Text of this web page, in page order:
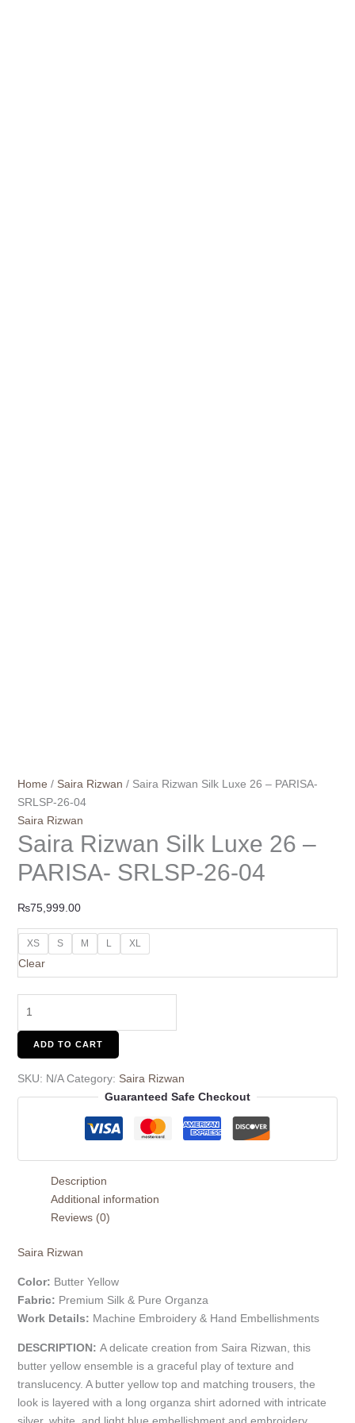
Home / Saira Rizwan / Saira Rizwan Silk Luxe 26 – PARISA-
SRLSP-26-04
Saira Rizwan
Saira Rizwan Silk Luxe 26 –
PARISA- SRLSP-26-04
₨75,999.00
XS S M L XL
Clear
ADD TO CART
SKU: N/A Category: Saira Rizwan
Guaranteed Safe Checkout
Description
Additional information
Reviews (0)
Saira Rizwan
Color: Butter Yellow
Fabric: Premium Silk & Pure Organza
Work Details: Machine Embroidery & Hand Embellishments
DESCRIPTION: A delicate creation from Saira Rizwan, this
butter yellow ensemble is a graceful play of texture and
translucency. A butter yellow top and matching trousers, the
look is layered with a long organza shirt adorned with intricate